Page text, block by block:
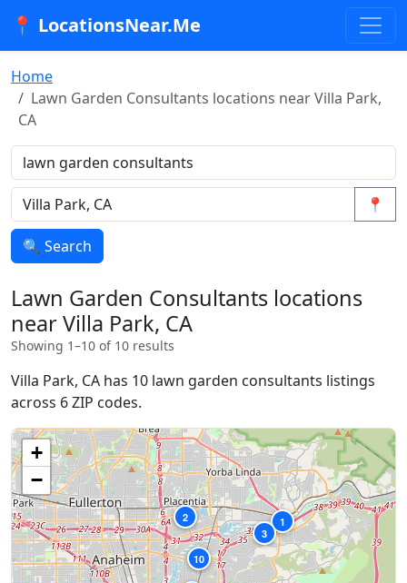
📍 LocationsNear.Me
Home
Lawn Garden Consultants locations near Villa Park,
CA
📍
🔍 Search
Lawn Garden Consultants locations
near Villa Park, CA
Showing 1–10 of 10 results
Villa Park, CA has 10 lawn garden consultants listings
across 6 ZIP codes.
1
2
3
10
+
−